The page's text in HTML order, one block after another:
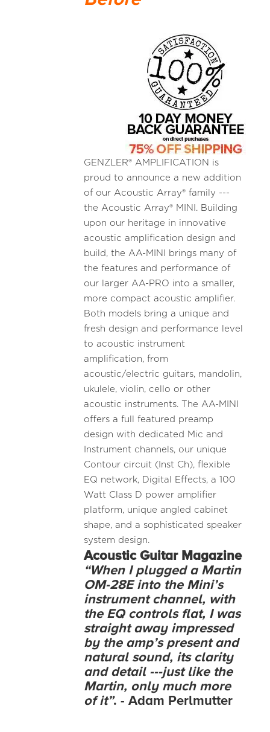
GENZLER® AMPLIFICATION is
proud to announce a new addition
of our Acoustic Array® family ---
the Acoustic Array® MINI. Building
upon our heritage in innovative
acoustic amplification design and
build, the AA-MINI brings many of
the features and performance of
our larger AA-PRO into a smaller,
more compact acoustic amplifier.
Both models bring a unique and
fresh design and performance level
to acoustic instrument
amplification, from
acoustic/electric guitars, mandolin,
ukulele, violin, cello or other
acoustic instruments. The AA-MINI
offers a full featured preamp
design with dedicated Mic and
Instrument channels, our unique
Contour circuit (Inst Ch), flexible
EQ network, Digital Effects, a 100
Watt Class D power amplifier
platform, unique angled cabinet
shape, and a sophisticated speaker
system design.
AcousticGuitar Magazine
“When I plugged a Martin
OM-28E into the Mini’s
instrument channel, with
the EQ controls flat, I was
straight away impressed
by the amp’s present and
natural sound, its clarity
and detail ---just like the
Martin, only much more
of it”. - Adam Perlmutter